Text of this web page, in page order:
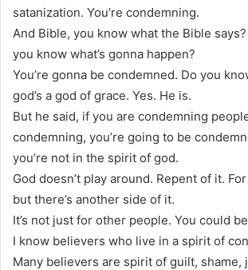
satanization. You’re condemning.
And Bible, you know what the Bible
you know what’s gonna happen?
You’re gonna be condemned. Do you
god’s a god of grace. Yes. He is.
But he said, if you are condemning
condemning, you’re going to be
you’re not in the spirit of god.
God doesn’t play around. Repent of it.
but there’s another side of it.
It’s not just for other people. You could
I know believers who live in a spirit of
Many believers are spirit of guilt, shame,